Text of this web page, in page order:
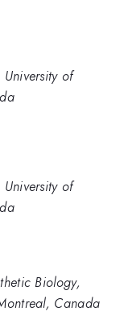
of
of
Biology,
Canada